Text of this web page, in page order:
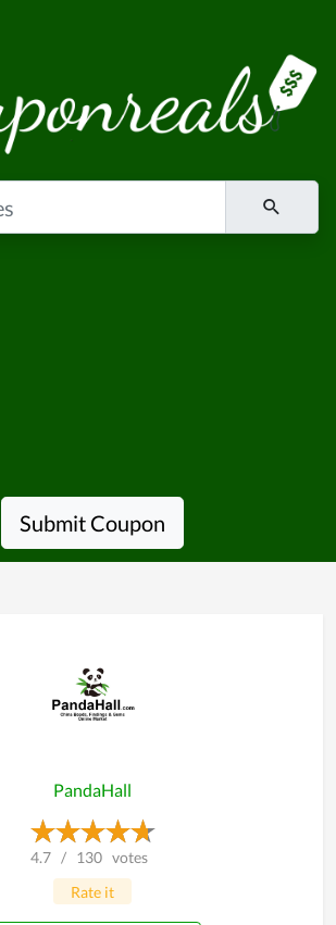
Submit Coupon
PandaHall
4.7 / 130 votes
Rate it